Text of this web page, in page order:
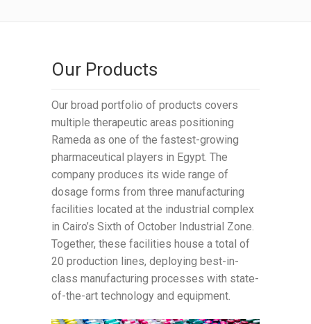
Our Products
Our broad portfolio of products covers
multiple therapeutic areas positioning
Rameda as one of the fastest-growing
pharmaceutical players in Egypt. The
company produces its wide range of
dosage forms from three manufacturing
facilities located at the industrial complex
in Cairo’s Sixth of October Industrial Zone.
Together, these facilities house a total of
20 production lines, deploying best-in-
class manufacturing processes with state-
of-the-art technology and equipment.